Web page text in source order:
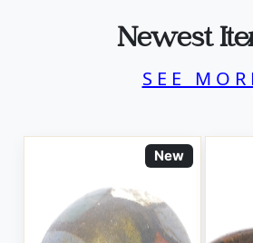
Newest
SEE
New